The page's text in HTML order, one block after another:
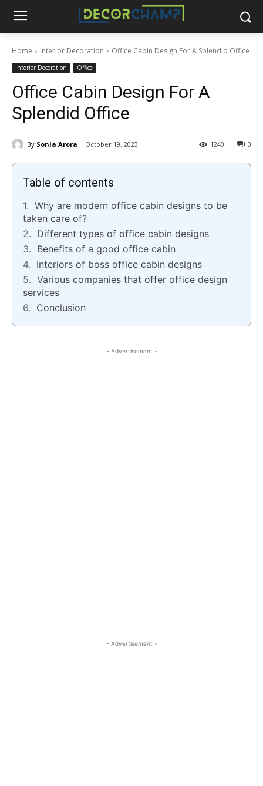
Home Interior Decoration Office Cabin Design For A Splendid Office
Interior Decoration Office
Office Cabin Design For A
Splendid Office
By Sonia Arora October 19, 2023 0
1240
Table of contents
Why are modern office cabin designs to be
taken care of?
Different types of office cabin designs
Benefits of a good office cabin
Interiors of boss office cabin designs
Various companies that offer office design
services
Conclusion
- Advertisement -
- Advertisement -